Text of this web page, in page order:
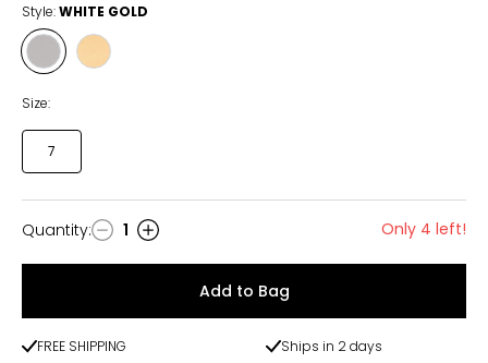
Style:WHITE GOLD
Style
WHITE
GOLD
Style
Size:
7
Quantity
Quantity: 1 Only 4 left!
Add to Bag
FREE SHIPPING
Ships in 2 days